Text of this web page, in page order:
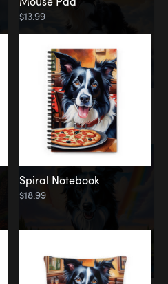
$13.99
Spiral Notebook
$18.99